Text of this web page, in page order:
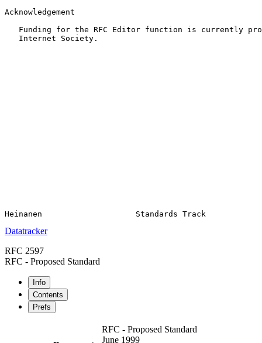
Acknowledgement
Funding for the RFC Editor function is currently
   Internet Society.
Datatracker
RFC 2597
RFC - Proposed Standard
Info
Contents
Prefs
RFC - Proposed Standard
June 1999